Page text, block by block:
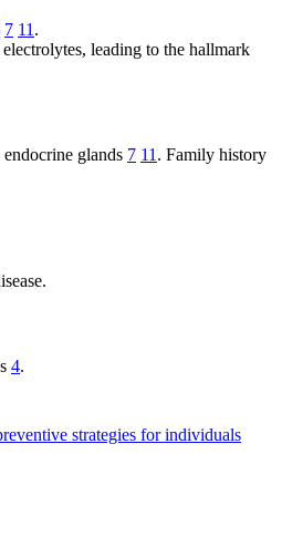
7 11 .
leading to the hallmark
glands 7 11 . Family history
4.
strategies for individuals